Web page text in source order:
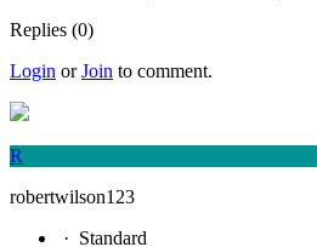
Replies (0)
Login orJoin to comment.
R
robertwilson123
· Standard